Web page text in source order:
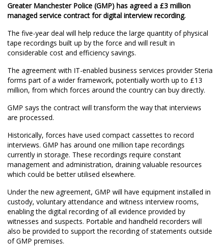
Greater Manchester Police (GMP) has agreed a £3 million
managed service contract for digital interview recording.
The five-year deal will help reduce the large quantity of physical
tape recordings built up by the force and will result in
considerable cost and efficiency savings.
The agreement with IT-enabled business services provider Steria
forms part of a wider framework, potentially worth up to £13
million, from which forces around the country can buy directly.
GMP says the contract will transform the way that interviews
are processed.
Historically, forces have used compact cassettes to record
interviews. GMP has around one million tape recordings
currently in storage. These recordings require constant
management and administration, draining valuable resources
which could be better utilised elsewhere.
Under the new agreement, GMP will have equipment installed in
custody, voluntary attendance and witness interview rooms,
enabling the digital recording of all evidence provided by
witnesses and suspects. Portable and handheld recorders will
also be provided to support the recording of statements outside
of GMP premises.